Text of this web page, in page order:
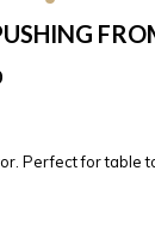
Perfect for table